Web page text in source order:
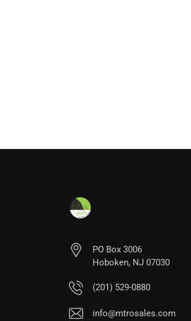
PO Box 3006
Hoboken, NJ 07030
(201) 529-0880
info@mtrosales.com